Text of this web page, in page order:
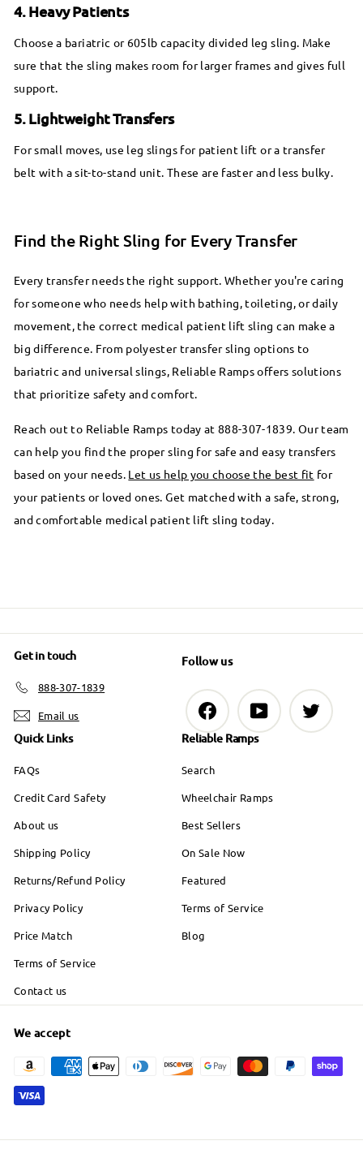
4. Heavy Patients
Choose a bariatric or 605lb capacity divided leg sling. Make
sure that the sling makes room for larger frames and gives full
support.
5. Lightweight Transfers
For small moves, use leg slings for patient lift or a transfer
belt with a sit-to-stand unit. These are faster and less bulky.
Find the Right Sling for Every Transfer
Every transfer needs the right support. Whether you're caring
for someone who needs help with bathing, toileting, or daily
movement, the correct medical patient lift sling can make a
big difference. From polyester transfer sling options to
bariatric and universal slings, Reliable Ramps offers solutions
that prioritize safety and comfort.
Reach out to Reliable Ramps today at 888-307-1839. Our team
can help you find the proper sling for safe and easy transfers
based on your needs. Let us help you choose the best fit for
your patients or loved ones. Get matched with a safe, strong,
and comfortable medical patient lift sling today.
Get in touch
888-307-1839
Email us
Follow us
Facebook YouTube Twitter
Quick Links
FAQs
Credit Card Safety
About us
Shipping Policy
Returns/Refund Policy
Privacy Policy
Price Match
Terms of Service
Contact us
Reliable Ramps
Search
Wheelchair Ramps
Best Sellers
On Sale Now
Featured
Terms of Service
Blog
We accept